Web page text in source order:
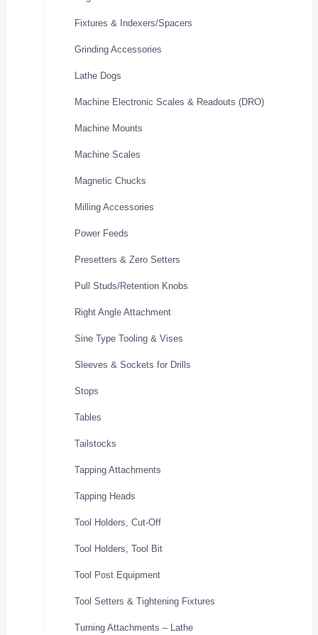
Fixtures & Indexers/Spacers
Grinding Accessories
Lathe Dogs
Machine Electronic Scales & Readouts (DRO)
Machine Mounts
Machine Scales
Magnetic Chucks
Milling Accessories
Power Feeds
Presetters & Zero Setters
Pull Studs/Retention Knobs
Right Angle Attachment
Sine Type Tooling & Vises
Sleeves & Sockets for Drills
Stops
Tables
Tailstocks
Tapping Attachments
Tapping Heads
Tool Holders, Cut-Off
Tool Holders, Tool Bit
Tool Post Equipment
Tool Setters & Tightening Fixtures
Turning Attachments – Lathe